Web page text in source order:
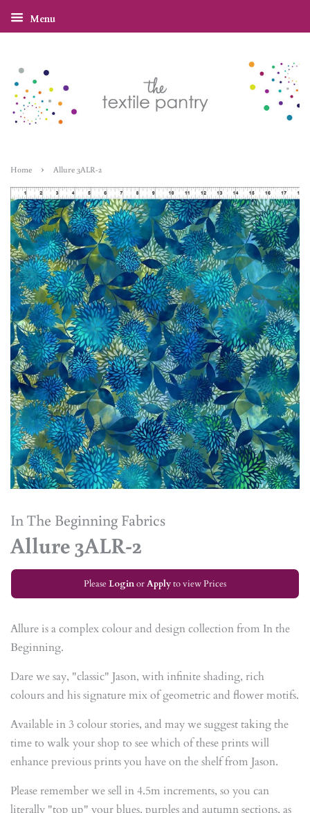
Menu
Home › Allure 3ALR-2
In The Beginning Fabrics
Allure 3ALR-2
PleaseLoginorApplyto view Prices
Allure is a complex colour and design collection from In the
Beginning.
Dare we say, "classic" Jason, with infinite shading, rich
colours and his signature mix of geometric and flower motifs.
Available in 3 colour stories, and may we suggest taking the
time to walk your shop to see which of these prints will
enhance previous prints you have on the shelf from Jason.
Please remember we sell in 4.5m increments, so you can
literally "top up" your blues, purples and autumn sections, as